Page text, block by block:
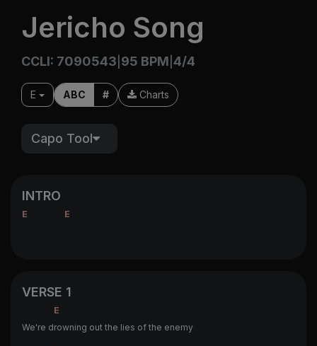
Jericho Song
CCLI: 7090543 95 BPM 4/4
E ABC # Charts
Capo Tool
INTRO
E E
VERSE 1
E
We're drowning out the lies of the enemy